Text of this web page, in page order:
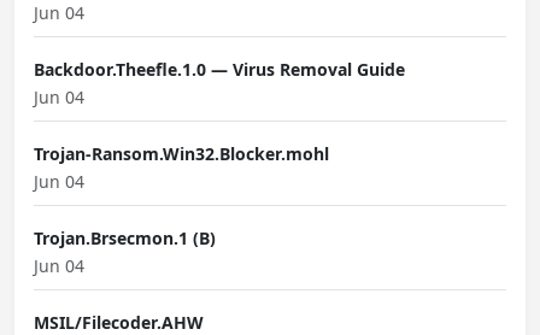
Jun 04
Backdoor.Theefle.1.0 — Virus Removal Guide
Jun 04
Trojan-Ransom.Win32.Blocker.mohl
Jun 04
Trojan.Brsecmon.1 (B)
Jun 04
MSIL/Filecoder.AHW